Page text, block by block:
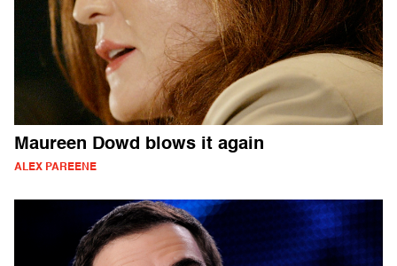
Maureen Dowd blows it again
ALEX PAREENE